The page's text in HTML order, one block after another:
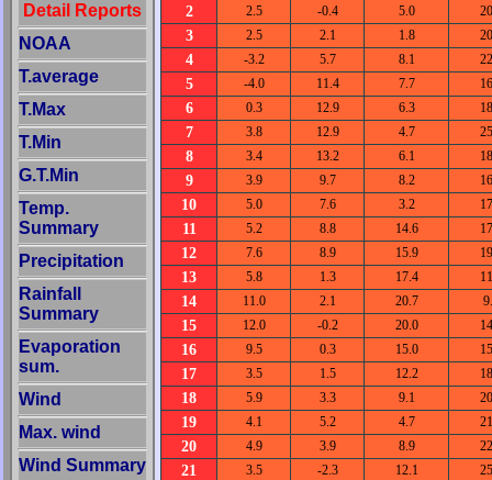
Detail Reports
NOAA
T.average
T.Max
T.Min
G.T.Min
Temp.
Summary
Precipitation
Rainfall
Summary
Evaporation
sum.
Wind
Max. wind
Wind Summary
2 2.5 -0.4 5.0
3 2.5 2.1 1.8
4 -3.2 5.7 8.1
5 -4.0 11.4 7.7
6 0.3 12.9 6.3
7 3.8 12.9 4.7
8 3.4 13.2 6.1
9 3.9 9.7 8.2
10 5.0 7.6 3.2
11 5.2 8.8 14.6
12 7.6 8.9 15.9
13 5.8 1.3 17.4
14 11.0 2.1 20.7
15 12.0 -0.2 20.0
16 9.5 0.3 15.0
17 3.5 1.5 12.2
18 5.9 3.3 9.1
19 4.1 5.2 4.7
20 4.9 3.9 8.9
21 3.5 -2.3 12.1